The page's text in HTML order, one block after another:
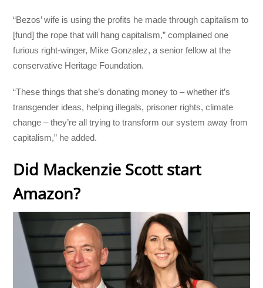
“Bezos’ wife is using the profits he made through capitalism to
[fund] the rope that will hang capitalism,” complained one
furious right-winger, Mike Gonzalez, a senior fellow at the
conservative Heritage Foundation.
“These things that she’s donating money to – whether it’s
transgender ideas, helping illegals, prisoner rights, climate
change – they’re all trying to transform our system away from
capitalism,” he added.
Did Mackenzie Scott start
Amazon?